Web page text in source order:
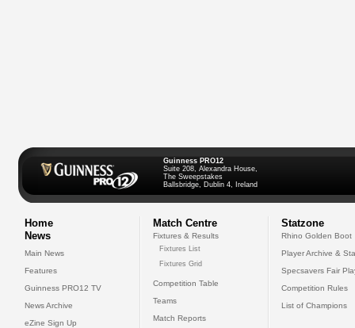
Guinness PRO12
Suite 208, Alexandra House,
The Sweepstakes
Ballsbridge, Dublin 4, Ireland
Home
News
Main News
Features
Guinness PRO12 TV
News Archive
eZine Sign Up
Match Centre
Fixtures & Results
Fixtures List
Fixtures Grid
Competition Table
Teams
Match Reports
Statzone
Rhino Golden Boot
Player Archive &
Specsavers Fair
Competition Rules
List of Champions